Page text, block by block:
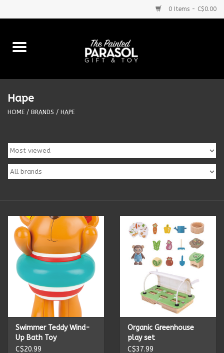
0 Items - C$0.00
Home
Purses & More
Food & Beverages
Books
Candles
Candy
Christmas
Hape
HOME / BRANDS / HAPE
Swimmer Teddy Wind-
Up Bath Toy
C$20.99
Organic Greenhouse
play set
C$37.99